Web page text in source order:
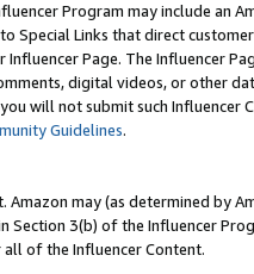
Program may include an
Special Links that direct
Page. The Influencer
digital videos, or other
you will not submit such
Guidelines.
Amazon may (as determined by
Section 3(b) of the Influencer
of the Influencer Content.